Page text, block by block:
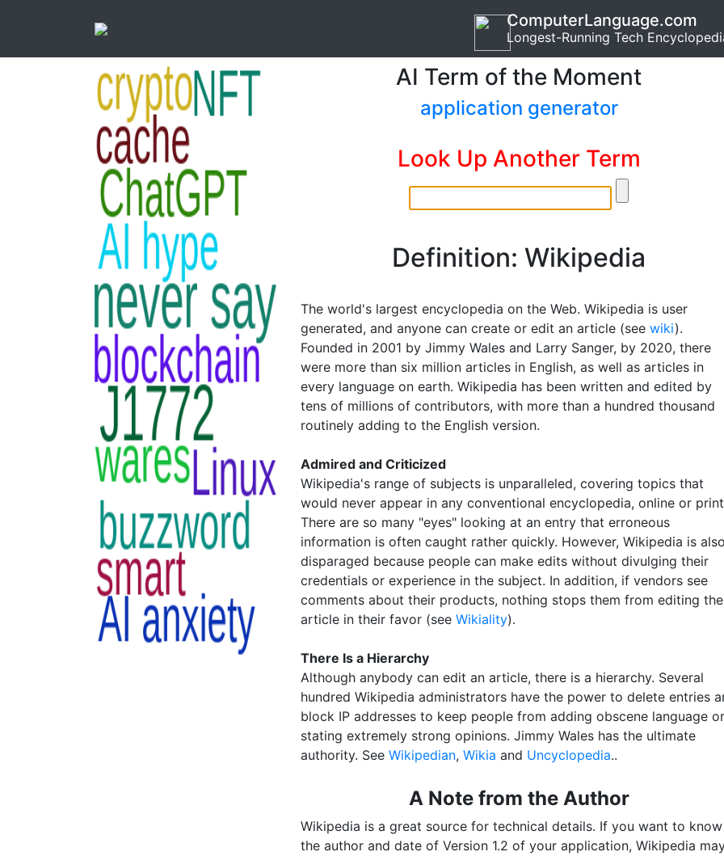
ComputerLanguage.com
Longest-Running Tech
AI Term of the Moment
application generator
Look Up Another Term
Definition: Wikipedia
The world's largest encyclopedia on the Web. Wikipedia is user
generated, and anyone can create or edit an article (see wiki).
Founded in 2001 by Jimmy Wales and Larry Sanger, by 2020, there
were more than six million articles in English, as well as articles in
every language on earth. Wikipedia has been written and edited by
tens of millions of contributors, with more than a hundred thousand
routinely adding to the English version.
Admired and Criticized
Wikipedia's range of subjects is unparalleled, covering topics that
would never appear in any conventional encyclopedia, online or
There are so many "eyes" looking at an entry that erroneous
information is often caught rather quickly. However, Wikipedia is also
disparaged because people can make edits without divulging their
credentials or experience in the subject. In addition, if vendors see
comments about their products, nothing stops them from editing the
article in their favor (see Wikiality).
There Is a Hierarchy
Although anybody can edit an article, there is a hierarchy. Several
hundred Wikipedia administrators have the power to delete entries
block IP addresses to keep people from adding obscene language or
stating extremely strong opinions. Jimmy Wales has the ultimate
authority. See Wikipedian, Wikia and Uncyclopedia..
A Note from the Author
Wikipedia is a great source for technical details. If you want to know
the author and date of Version 1.2 of your application, Wikipedia